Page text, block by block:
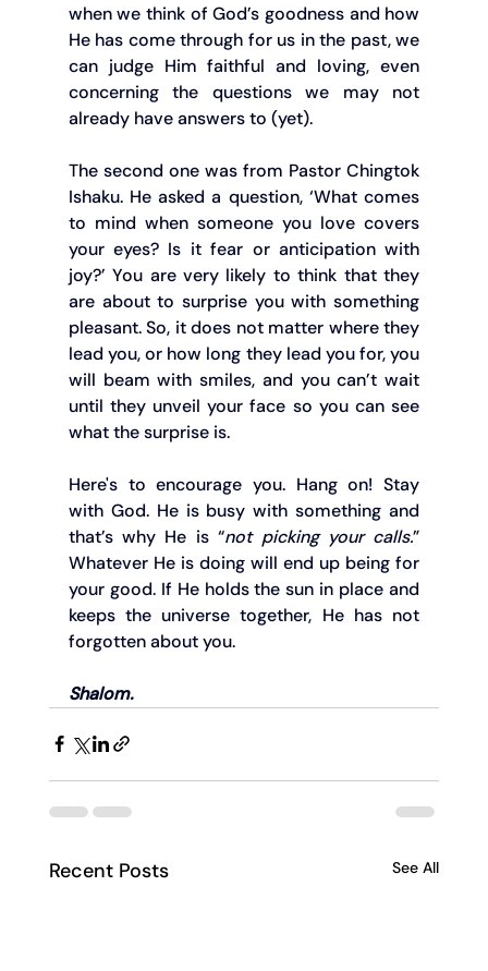
when we think of God’s goodness and how
He has come through for us in the past, we
can judge Him faithful and loving, even
concerning the questions we may not
already have answers to (yet).
The second one was from Pastor Chingtok
Ishaku. He asked a question, ‘What comes
to mind when someone you love covers
your eyes? Is it fear or anticipation with
joy?’ You are very likely to think that they
are about to surprise you with something
pleasant. So, it does not matter where they
lead you, or how long they lead you for, you
will beam with smiles, and you can’t wait
until they unveil your face so you can see
what the surprise is.
Here's to encourage you. Hang on! Stay
with God. He is busy with something and
that’s why He is “not picking your calls.”
Whatever He is doing will end up being for
your good. If He holds the sun in place and
keeps the universe together, He has not
forgotten about you.
Shalom.
Recent Posts See All